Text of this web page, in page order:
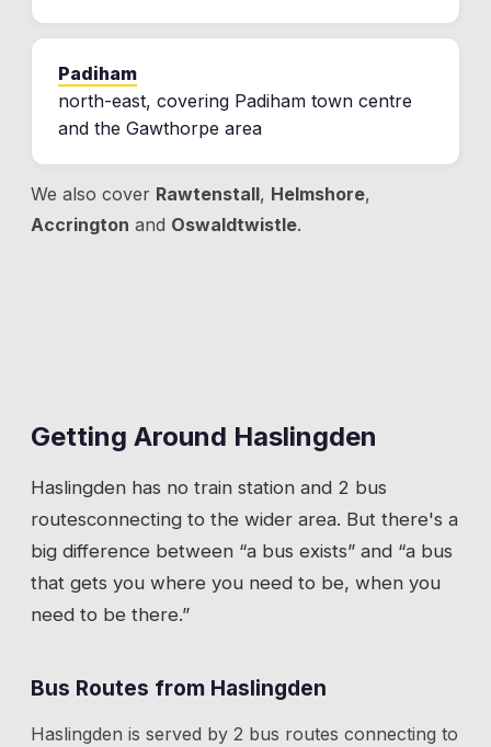
Padiham
north-east, covering Padiham town centre
and the Gawthorpe area
We also cover Rawtenstall, Helmshore,
Accrington and Oswaldtwistle.
Getting Around Haslingden
Haslingden has no train station and 2 bus
routesconnecting to the wider area. But there's a
big difference between “a bus exists” and “a bus
that gets you where you need to be, when you
need to be there.”
Bus Routes from Haslingden
Haslingden is served by 2 bus routes connecting to